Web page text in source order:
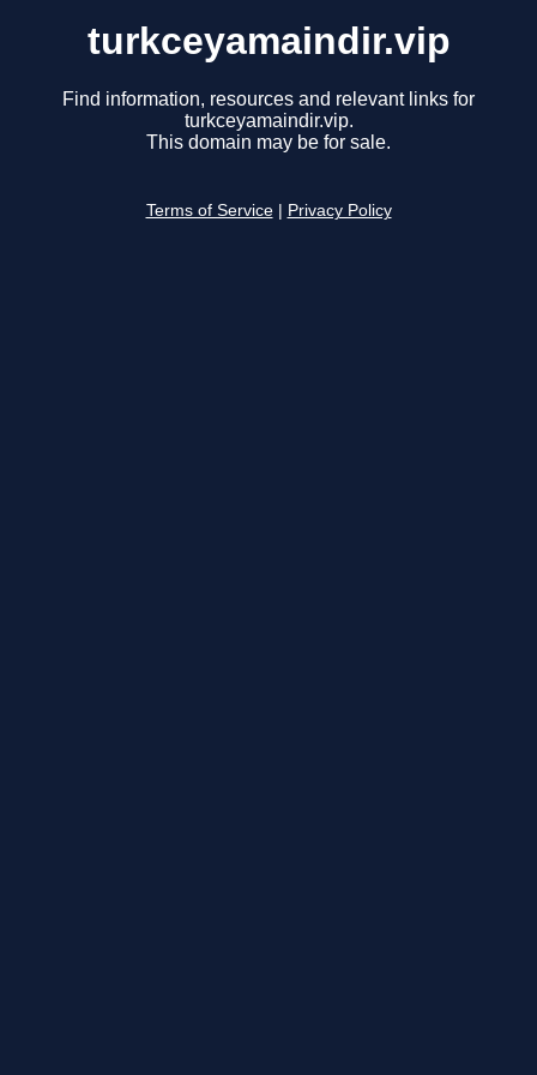
turkceyamaindir.vip
Find information, resources and relevant links for
turkceyamaindir.vip.
This domain may be for sale.
Terms of Service Privacy Policy